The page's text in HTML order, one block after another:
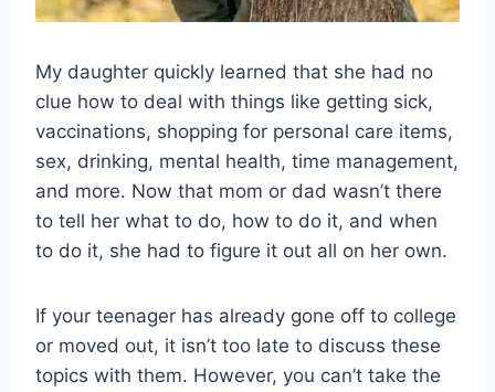
My daughter quickly learned that she had no
clue how to deal with things like getting sick,
vaccinations, shopping for personal care items,
sex, drinking, mental health, time management,
and more. Now that mom or dad wasn’t there
to tell her what to do, how to do it, and when
to do it, she had to figure it out all on her own.
If your teenager has already gone off to college
or moved out, it isn’t too late to discuss these
topics with them. However, you can’t take the